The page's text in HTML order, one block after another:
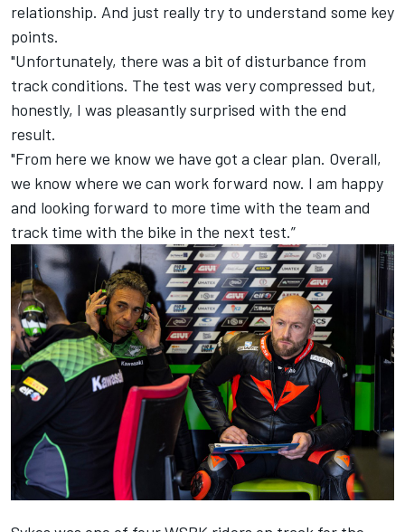
relationship. And just really try to understand some key
points.
"Unfortunately, there was a bit of disturbance from
track conditions. The test was very compressed but,
honestly, I was pleasantly surprised with the end
result.
"From here we know we have got a clear plan. Overall,
we know where we can work forward now. I am happy
and looking forward to more time with the team and
track time with the bike in the next test.”